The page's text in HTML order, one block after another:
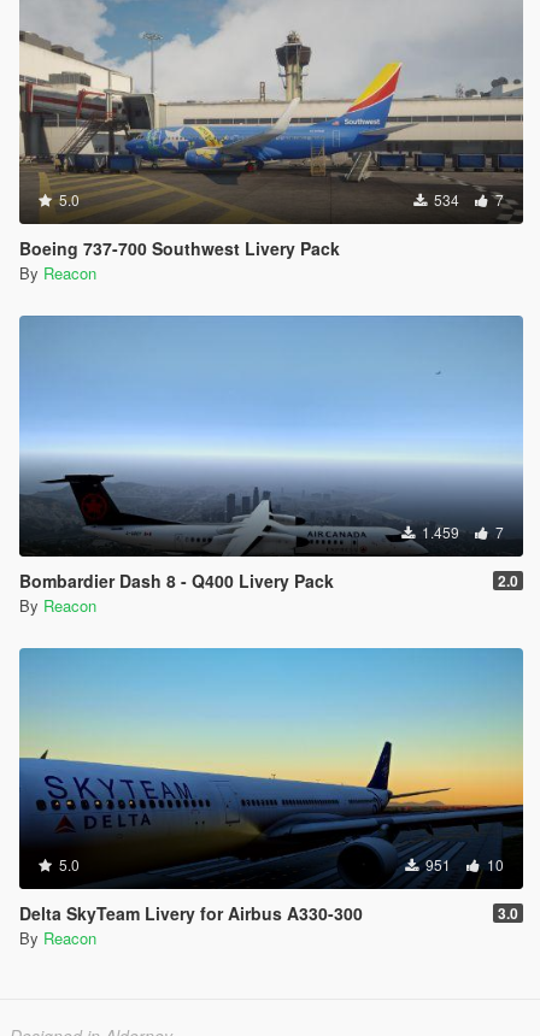
5.0 534 7
Boeing 737-700 Southwest Livery Pack
By Reacon
1.459 7
Bombardier Dash 8 - Q400 Livery Pack 2.0
By Reacon
5.0 951 10
Delta SkyTeam Livery for Airbus A330-300 3.0
By Reacon